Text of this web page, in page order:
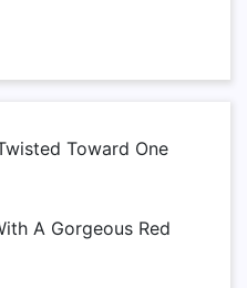
Toward One
A Gorgeous Red